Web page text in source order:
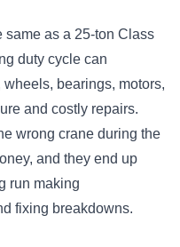
same as a 25-ton Class
duty cycle can
bearings, motors,
and costly repairs.
wrong crane during the
and they end up
run making
fixing breakdowns.